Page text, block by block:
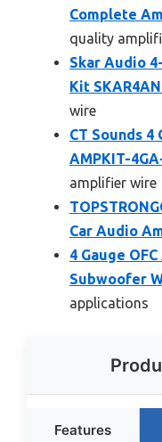
Complete
quality
Skar Audio
Kit
wire
CT Sounds 4
AMPKIT-
amplifier wire
Car Audio
4 Gauge
Subwoofer
applications
Features